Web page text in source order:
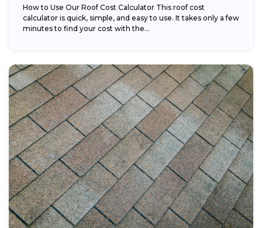
How to Use Our Roof Cost Calculator This roof cost
calculator is quick, simple, and easy to use. It takes only a few
minutes to find your cost with the...